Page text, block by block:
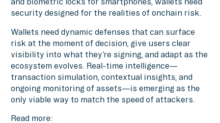
security designed for the realities of onchain risk.
Wallets need dynamic defenses that can surface
risk at the moment of decision, give users clear
visibility into what they’re signing, and adapt as the
ecosystem evolves. Real-time intelligence—
transaction simulation, contextual insights, and
ongoing monitoring of assets—is emerging as the
only viable way to match the speed of attackers.
Read more: